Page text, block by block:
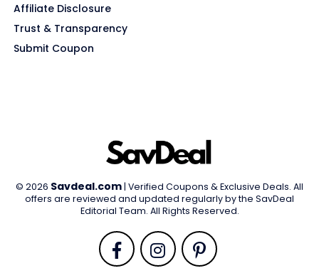
Affiliate Disclosure
Trust & Transparency
Submit Coupon
© 2026 Savdeal.com | Verified Coupons & Exclusive Deals. All
offers are reviewed and updated regularly by the SavDeal
Editorial Team. All Rights Reserved.